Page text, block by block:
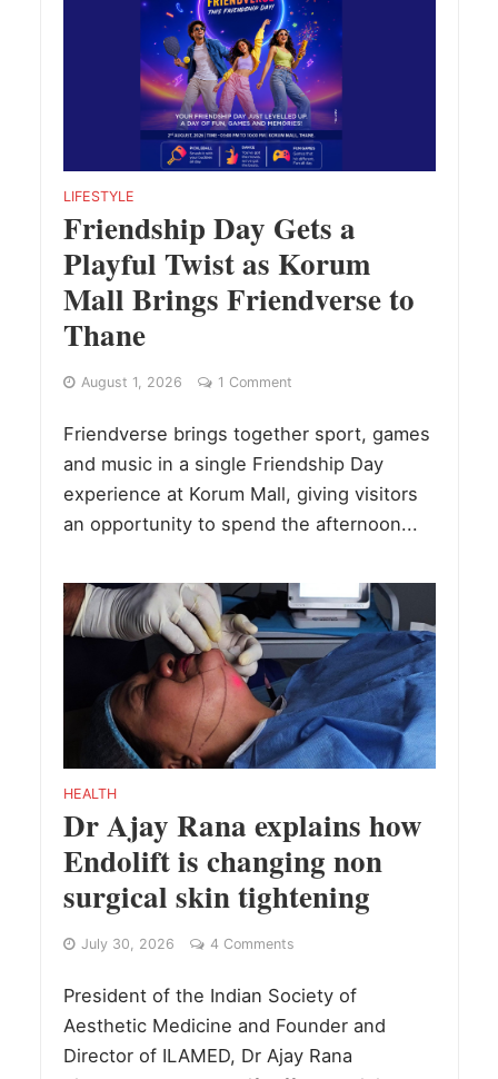
LIFESTYLE
Friendship Day Gets a
Playful Twist as Korum
Mall Brings Friendverse to
Thane
August 1, 2026 1 Comment
Friendverse brings together sport, games
and music in a single Friendship Day
experience at Korum Mall, giving visitors
an opportunity to spend the afternoon...
HEALTH
Dr Ajay Rana explains how
Endolift is changing non
surgical skin tightening
July 30, 2026 4 Comments
President of the Indian Society of
Aesthetic Medicine and Founder and
Director of ILAMED, Dr Ajay Rana